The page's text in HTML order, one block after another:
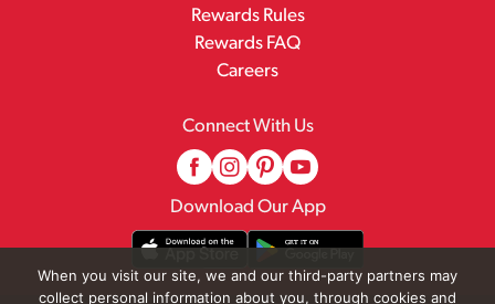
Rewards Rules
Rewards FAQ
Careers
Connect With Us
Download Our App
When you visit our site, we and our third-party partners may
collect personal information about you, through cookies and